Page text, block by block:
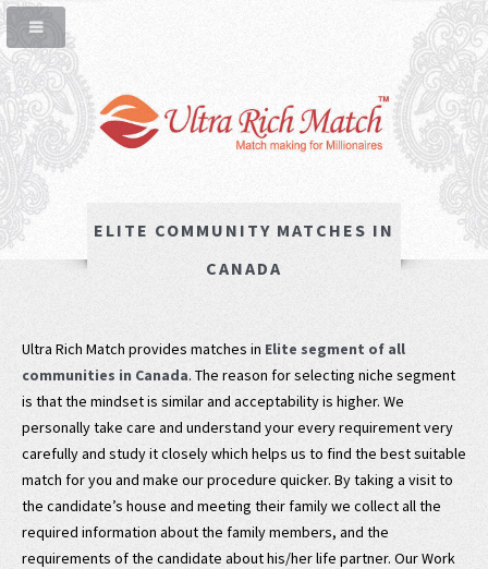
ELITE COMMUNITY MATCHES IN
CANADA
Ultra Rich Match provides matches in Elite segment of all
communities in Canada. The reason for selecting niche segment
is that the mindset is similar and acceptability is higher. We
personally take care and understand your every requirement very
carefully and study it closely which helps us to find the best suitable
match for you and make our procedure quicker. By taking a visit to
the candidate’s house and meeting their family we collect all the
required information about the family members, and the
requirements of the candidate about his/her life partner. Our Work